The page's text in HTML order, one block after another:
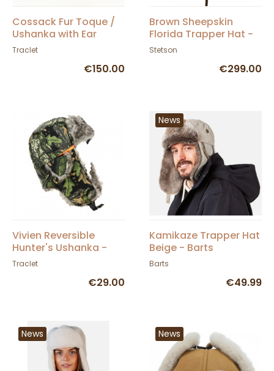
Cossack Fur Toque /
Ushanka with Ear
Flaps - Traclet
Traclet
€150.00
Brown Sheepskin
Florida Trapper Hat -
Stetson
Stetson
€299.00
Vivien Reversible
Hunter's Ushanka -
Traclet
Traclet
€29.00
News
Kamikaze Trapper Hat
Beige - Barts
Barts
€49.99
News News